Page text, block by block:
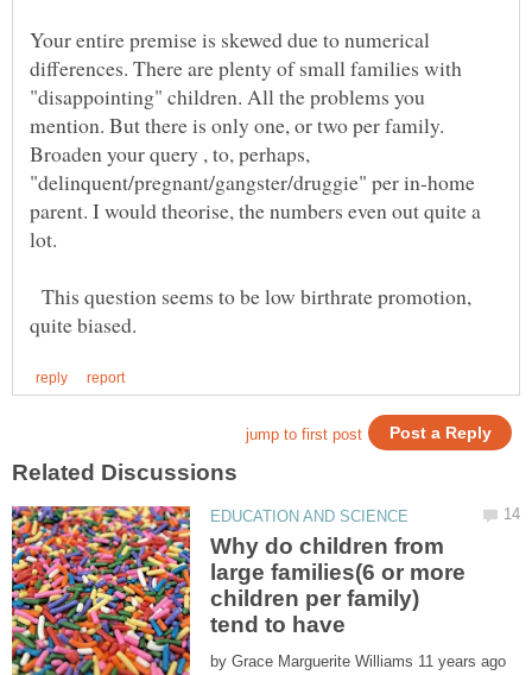
Your entire premise is skewed due to numerical
differences. There are plenty of small families with
"disappointing" children. All the problems you
mention. But there is only one, or two per family.
Broaden your query , to, perhaps,
"delinquent/pregnant/gangster/druggie" per in-home
parent. I would theorise, the numbers even out quite a
This question seems to be low birthrate promotion,
Why do children from
large families(6 or more
children per family)
tend to have
by